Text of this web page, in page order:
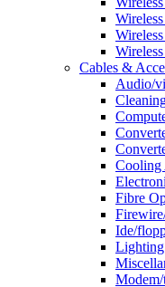
Cables &
Audio/
Cooling
Fibre
Ide/
Lighting
Modem/